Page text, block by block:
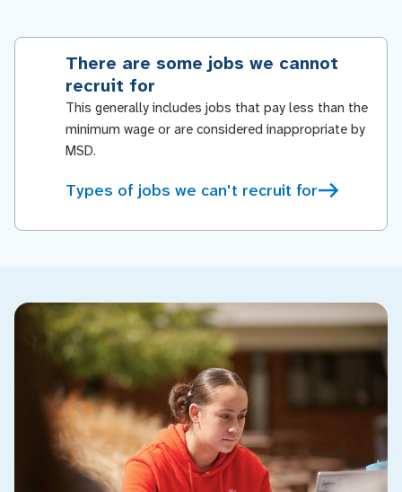
There are some jobs we cannot
recruit for
This generally includes jobs that pay less than the
minimum wage or are considered inappropriate by
MSD.
Types of jobs we can't recruit for